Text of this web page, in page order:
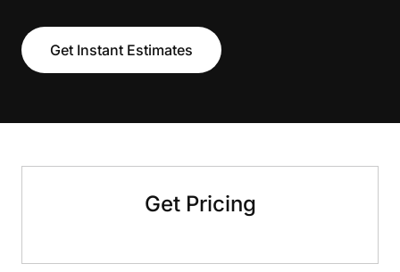
Get Instant Estimates
Get Pricing